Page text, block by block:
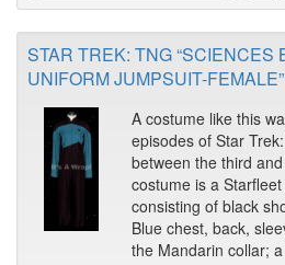
STAR TREK: TNG “SCIENCES
UNIFORM JUMPSUIT-
A costume like this
episodes of Star
between the third
costume is a
consisting of black
Blue chest, back,
the Mandarin collar;